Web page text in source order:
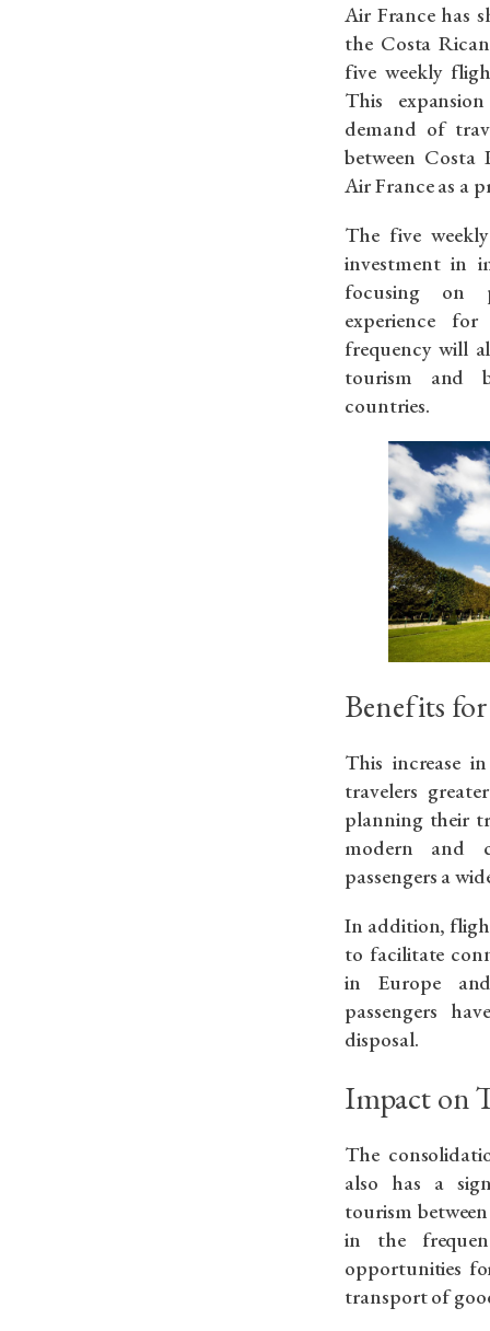
Air France has
the Costa
five weekly
This
demand of
between Costa
Air France as a
The five
investment in
focusing on
experience
frequency will
tourism and
countries.
Benefits
This increase
travelers
planning their
modern and
passengers a
In addition,
to facilitate
in Europe
passengers
disposal.
Impact on
The
also has a
tourism
in the
opportunities
transport of